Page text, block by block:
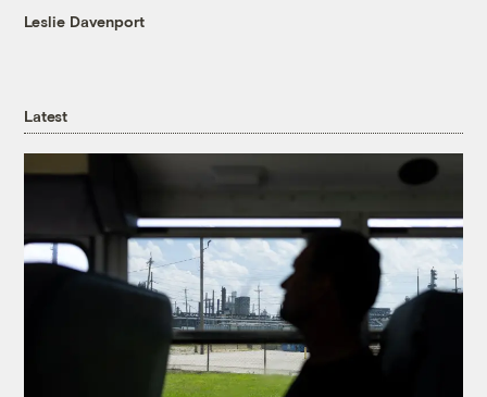
Leslie Davenport
Latest